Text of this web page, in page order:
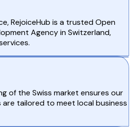
RejoiceHub is a trusted Open
Agency in Switzerland,
of the Swiss market ensures our
are tailored to meet local business